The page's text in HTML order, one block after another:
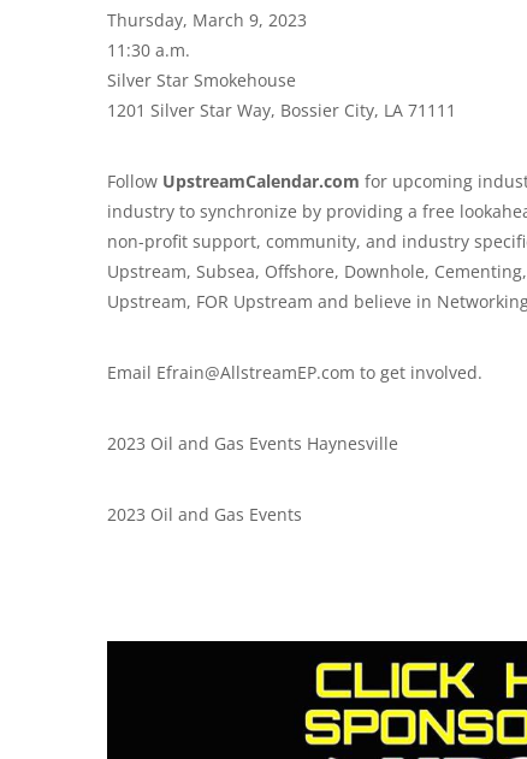
Thursday, March 9, 2023
11:30 a.m.
Silver Star Smokehouse
1201 Silver Star Way, Bossier City, LA 71111
Follow UpstreamCalendar.com for upcoming
industry to synchronize by providing a free
non-profit support, community, and industry
Upstream, Subsea, Offshore, Downhole,
Upstream, FOR Upstream and believe in
Email Efrain@AllstreamEP.com to get involved.
2023 Oil and Gas Events Haynesville
2023 Oil and Gas Events